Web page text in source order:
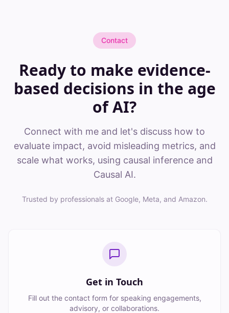
Contact
Ready to make evidence-
based decisions in the age
of AI?
Connect with me and let's discuss how to
evaluate impact, avoid misleading metrics, and
scale what works, using causal inference and
Causal AI.
Trusted by professionals at Google, Meta, and Amazon.
Get in Touch
Fill out the contact form for speaking engagements,
advisory, or collaborations.